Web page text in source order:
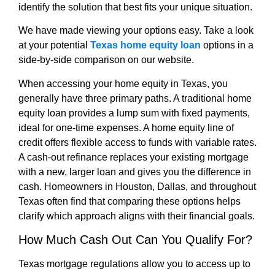
identify the solution that best fits your unique situation.
We have made viewing your options easy. Take a look
at your potential Texas home equity loan options in a
side-by-side comparison on our website.
When accessing your home equity in Texas, you
generally have three primary paths. A traditional home
equity loan provides a lump sum with fixed payments,
ideal for one-time expenses. A home equity line of
credit offers flexible access to funds with variable rates.
A cash-out refinance replaces your existing mortgage
with a new, larger loan and gives you the difference in
cash. Homeowners in Houston, Dallas, and throughout
Texas often find that comparing these options helps
clarify which approach aligns with their financial goals.
How Much Cash Out Can You Qualify For?
Texas mortgage regulations allow you to access up to